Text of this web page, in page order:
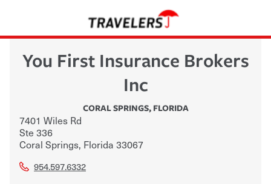
You First Insurance Brokers
Inc
CORAL SPRINGS, FLORIDA
7401 Wiles Rd
Ste 336
Coral Springs, Florida 33067
954.597.6332